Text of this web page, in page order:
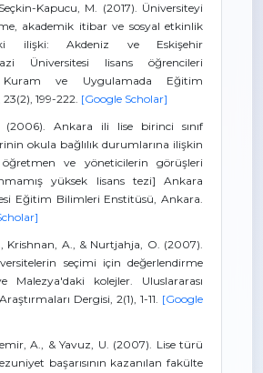
Kapucu, M. (2017). Üniversiteyi
akademik itibar ve sosyal etkinlik
ilişki: Akdeniz ve Eskişehir
Üniversitesi lisans öğrencileri
ve Uygulamada Eğitim
199-222. [Google Scholar]
(2006). Ankara ili lise birinci sınıf
okula bağlılık durumlarına ilişkin
ve yöneticilerin görüşleri
yüksek lisans tezi] Ankara
Eğitim Bilimleri Enstitüsü, Ankara.
Krishnan, A., & Nurtjahja, O. (2007).
seçimi için değerlendirme
Malezya'daki kolejler. Uluslararası
Dergisi, 2(1), 1-11. [Google
A., & Yavuz, U. (2007). Lise türü
başarısının kazanılan fakülte